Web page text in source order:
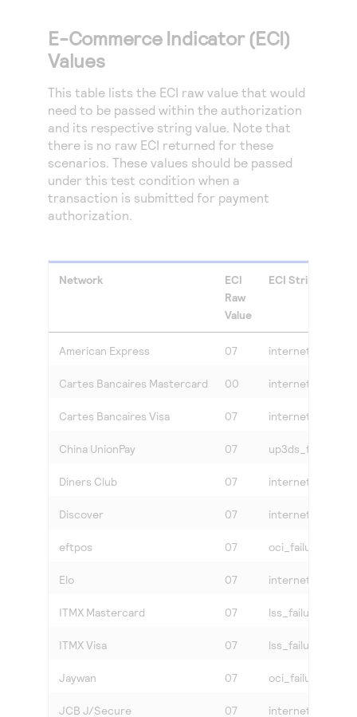
E-Commerce Indicator (ECI)
Values
This table lists the ECI raw value that would
need to be passed within the authorization
and its respective string value. Note that
there is no raw ECI returned for these
scenarios. These values should be passed
under this test condition when a
transaction is submitted for payment
authorization.
Network
ECI
Raw
Value
ECI String Value
American Express 07 internet
Cartes Bancaires Mastercard 00 internet
Cartes Bancaires Visa 07 internet
China UnionPay 07 up3ds_failure
Diners Club 07 internet
Discover 07 internet
eftpos 07 oci_failure
Elo 07 internet
ITMX Mastercard 07 lss_failure
ITMX Visa 07 lss_failure
Jaywan 07 oci_failure
JCB J/Secure 07 internet